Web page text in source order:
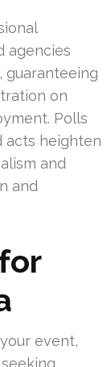
agencies
guaranteeing
on
Polls
acts heighten
and
and
event,